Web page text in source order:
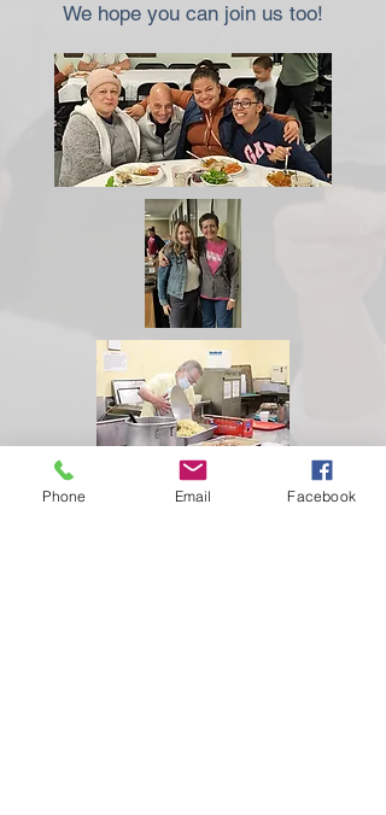
We hope you can join us too!
Phone Email Facebook